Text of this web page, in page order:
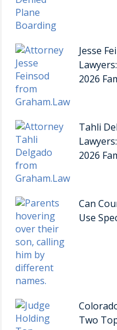
Jesse
2026
Tahli
2026
Can
Use
Two